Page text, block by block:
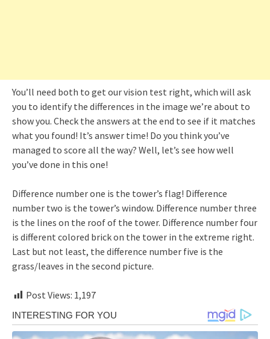
You’ll need both to get our vision test right, which will ask
you to identify the differences in the image we’re about to
show you. Check the answers at the end to see if it matches
what you found! It’s answer time! Do you think you’ve
managed to score all the way? Well, let’s see how well
you’ve done in this one!
Difference number one is the tower’s flag! Difference
number two is the tower’s window. Difference number three
is the lines on the roof of the tower. Difference number four
is different colored brick on the tower in the extreme right.
Last but not least, the difference number five is the
grass/leaves in the second picture.
Post Views: 1,197